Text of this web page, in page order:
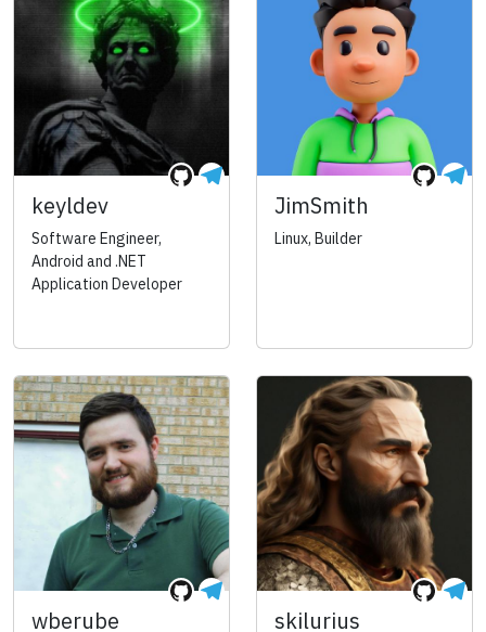
keyldev
Software Engineer,
Android and .NET
Application Developer
JimSmith
Linux, Builder
wberube skilurius